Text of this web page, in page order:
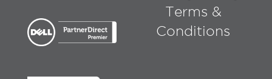
Terms &
Conditions